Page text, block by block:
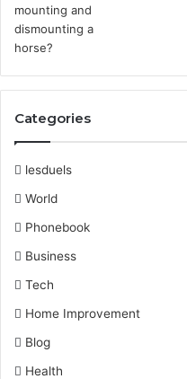
Categories
lesduels
World
Phonebook
Business
Tech
Home Improvement
Blog
Health